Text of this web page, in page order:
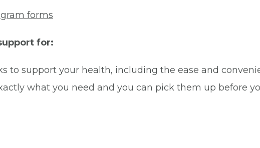
forms
for:
to support your health, including the ease and
what you need and you can pick them up before